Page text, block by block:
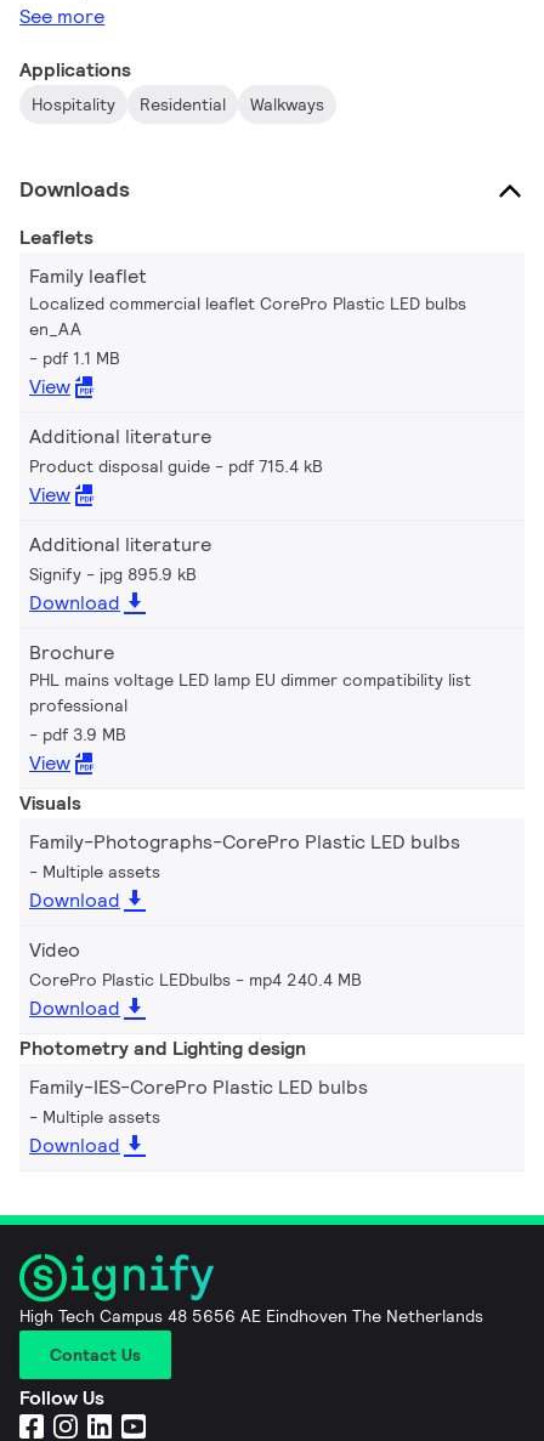
See more
Applications
Hospitality Residential Walkways
Downloads
Leaflets
Family leaflet
Localized commercial leaflet CorePro Plastic LED bulbs
en_AA
pdf 1.1 MB
View
Additional literature
Product disposal guide pdf 715.4 kB
View
Additional literature
Signify jpg 895.9 kB
Download
Brochure
PHL mains voltage LED lamp EU dimmer compatibility list
professional
pdf 3.9 MB
View
Visuals
Family-Photographs-CorePro Plastic LED bulbs
Multiple assets
Download
Video
CorePro Plastic LEDbulbs mp4 240.4 MB
Download
Photometry and Lighting design
Family-IES-CorePro Plastic LED bulbs
Multiple assets
Download
High Tech Campus 48 5656 AE Eindhoven The Netherlands
Contact Us
Follow Us